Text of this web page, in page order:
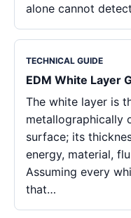
alone cannot
TECHNICAL GUIDE
EDM White Layer
The white layer is
metallographically
surface; its
energy, material,
Assuming every
that…